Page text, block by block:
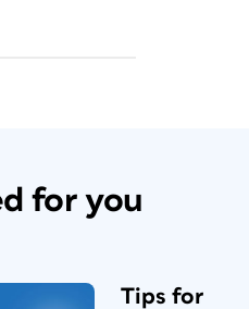
for you
Tips for